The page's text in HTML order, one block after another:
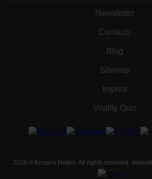
Newsletter
Contacts
Blog
Sitemap
Imprint
Vitality Quiz
2026 © Ensana Hotels. All rights reserved.